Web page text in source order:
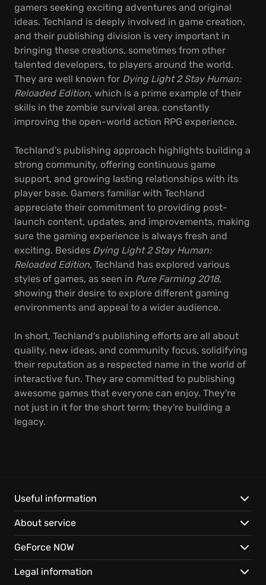
gamers seeking exciting adventures and original
ideas. Techland is deeply involved in game creation,
and their publishing division is very important in
bringing these creations, sometimes from other
talented developers, to players around the world.
They are well known for Dying Light 2 Stay Human:
Reloaded Edition, which is a prime example of their
skills in the zombie survival area, constantly
improving the open-world action RPG experience.
Techland's publishing approach highlights building a
strong community, offering continuous game
support, and growing lasting relationships with its
player base. Gamers familiar with Techland
appreciate their commitment to providing post-
launch content, updates, and improvements, making
sure the gaming experience is always fresh and
exciting. Besides Dying Light 2 Stay Human:
Reloaded Edition, Techland has explored various
styles of games, as seen in Pure Farming 2018,
showing their desire to explore different gaming
environments and appeal to a wider audience.
In short, Techland's publishing efforts are all about
quality, new ideas, and community focus, solidifying
their reputation as a respected name in the world of
interactive fun. They are committed to publishing
awesome games that everyone can enjoy. They're
not just in it for the short term; they're building a
legacy.
Useful information
About service
GeForce NOW
Legal information